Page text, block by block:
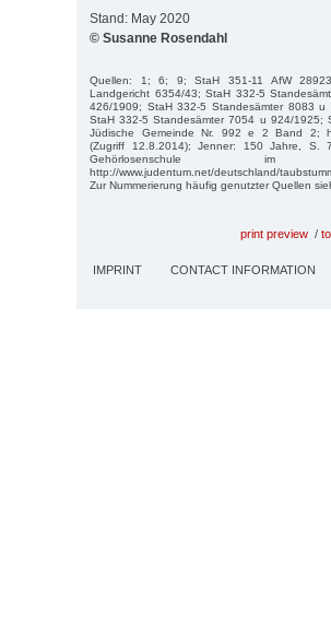
Stand: May 2020
© Susanne Rosendahl
Quellen: 1; 6; 9; StaH 351-11 AfW 28923
Landgericht 6354/43; StaH 332-5
426/1909; StaH 332-5 Standesämter 8083
StaH 332-5 Standesämter 7054 u 924/1925;
Jüdische Gemeinde Nr. 992 e 2 Band 2;
(Zugriff 12.8.2014); Jenner: 150 Jahre, S.
Gehörlosenschule
http://www.judentum.net/deutschland/
Zur Nummerierung häufig genutzter Quellen
print preview /
IMPRINT CONTACT INFORMATION